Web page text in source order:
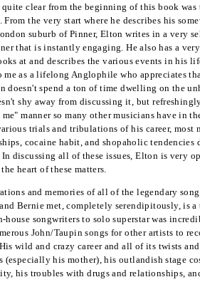
quite clear from the beginning of this book was
the very start where he describes his
suburb of Pinner, Elton writes in a very
that is instantly engaging. He also has a
at and describes the various events in his
me as a lifelong Anglophile who appreciates
doesn't spend a ton of time dwelling on the
shy away from discussing it, but
manner so many other musicians have in
trials and tribulations of his career, most
cocaine habit, and shopaholic tendencies
discussing all of these issues, Elton is very
heart of these matters.
and memories of all of the legendary
Bernie met, completely serendipitously, is a
songwriters to solo superstar was
John/Taupin songs for other artists to
wild and crazy career and all of its twists
his mother), his outlandish stage
his troubles with drugs and relationships,